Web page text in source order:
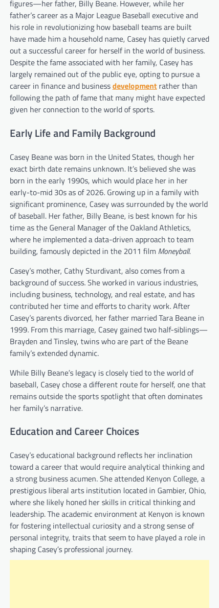
figures—her father, Billy Beane. However, while her
father’s career as a Major League Baseball executive and
his role in revolutionizing how baseball teams are built
have made him a household name, Casey has quietly carved
out a successful career for herself in the world of business.
Despite the fame associated with her family, Casey has
largely remained out of the public eye, opting to pursue a
career in finance and businessdevelopment rather than
following the path of fame that many might have expected
given her connection to the world of sports.
Early Life and Family Background
Casey Beane was born in the United States, though her
exact birth date remains unknown. It’s believed she was
born in the early 1990s, which would place her in her
early-to-mid 30s as of 2026. Growing up in a family with
significant prominence, Casey was surrounded by the world
of baseball. Her father, Billy Beane, is best known for his
time as the General Manager of the Oakland Athletics,
where he implemented a data-driven approach to team
building, famously depicted in the 2011 film Moneyball.
Casey’s mother, Cathy Sturdivant, also comes from a
background of success. She worked in various industries,
including business, technology, and real estate, and has
contributed her time and efforts to charity work. After
Casey’s parents divorced, her father married Tara Beane in
1999. From this marriage, Casey gained two half-siblings—
Brayden and Tinsley, twins who are part of the Beane
family’s extended dynamic.
While Billy Beane’s legacy is closely tied to the world of
baseball, Casey chose a different route for herself, one that
remains outside the sports spotlight that often dominates
her family’s narrative.
Education and Career Choices
Casey’s educational background reflects her inclination
toward a career that would require analytical thinking and
a strong business acumen. She attended Kenyon College, a
prestigious liberal arts institution located in Gambier, Ohio,
where she likely honed her skills in critical thinking and
leadership. The academic environment at Kenyon is known
for fostering intellectual curiosity and a strong sense of
personal integrity, traits that seem to have played a role in
shaping Casey’s professional journey.